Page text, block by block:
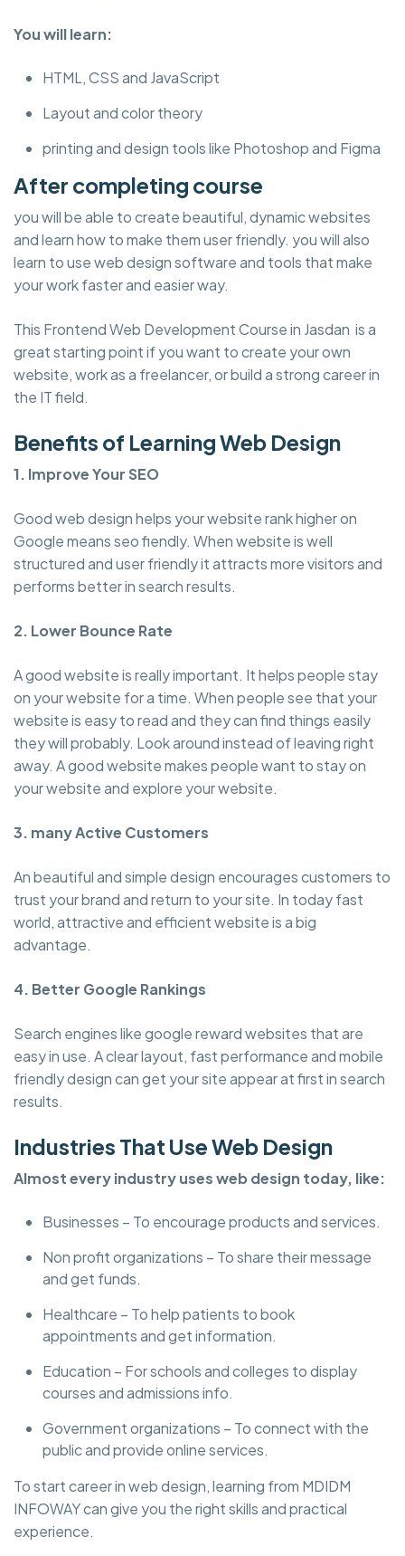
You will learn:
HTML, CSS and JavaScript
Layout and color theory
printing and design tools like Photoshop and Figma
After completing course
you will be able to create beautiful, dynamic websites
and learn how to make them user friendly. you will also
learn to use web design software and tools that make
your work faster and easier way.
This Frontend Web Development Course in Jasdan is a
great starting point if you want to create your own
website, work as a freelancer, or build a strong career in
the IT field.
Benefits of Learning Web Design
1. Improve Your SEO
Good web design helps your website rank higher on
Google means seo fiendly. When website is well
structured and user friendly it attracts more visitors and
performs better in search results.
2. Lower Bounce Rate
A good website is really important. It helps people stay
on your website for a time. When people see that your
website is easy to read and they can find things easily
they will probably. Look around instead of leaving right
away. A good website makes people want to stay on
your website and explore your website.
3. many Active Customers
An beautiful and simple design encourages customers to
trust your brand and return to your site. In today fast
world, attractive and efficient website is a big
advantage.
4. Better Google Rankings
Search engines like google reward websites that are
easy in use. A clear layout, fast performance and mobile
friendly design can get your site appear at first in search
results.
Industries That Use Web Design
Almost every industry uses web design today, like:
Businesses – To encourage products and services.
Non profit organizations – To share their message
and get funds.
Healthcare – To help patients to book
appointments and get information.
Education – For schools and colleges to display
courses and admissions info.
Government organizations – To connect with the
public and provide online services.
To start career in web design, learning from MDIDM
INFOWAY can give you the right skills and practical
experience.